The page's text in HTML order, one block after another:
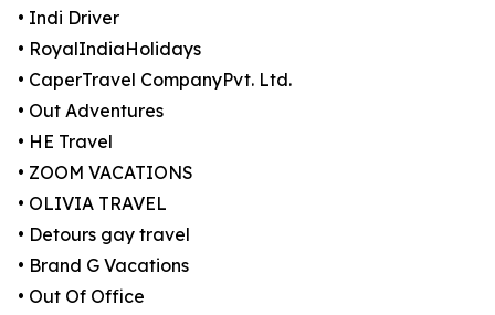
• Indi Driver
• RoyalIndiaHolidays
• CaperTravel CompanyPvt. Ltd.
• Out Adventures
• HE Travel
• ZOOM VACATIONS
• OLIVIA TRAVEL
• Detours gay travel
• Brand G Vacations
• Out Of Office